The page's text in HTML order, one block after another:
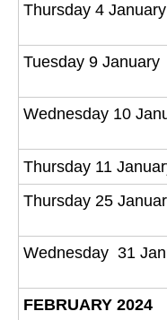
Thursday 4 January
Tuesday 9 January
Wednesday 10
Thursday 11
Thursday 25
Wednesday 31
FEBRUARY 2024